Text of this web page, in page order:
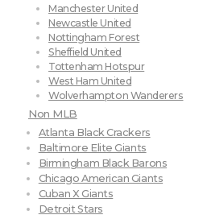
Manchester United
Newcastle United
Nottingham Forest
Sheffield United
Tottenham Hotspur
West Ham United
Wolverhampton Wanderers
Non MLB
Atlanta Black Crackers
Baltimore Elite Giants
Birmingham Black Barons
Chicago American Giants
Cuban X Giants
Detroit Stars